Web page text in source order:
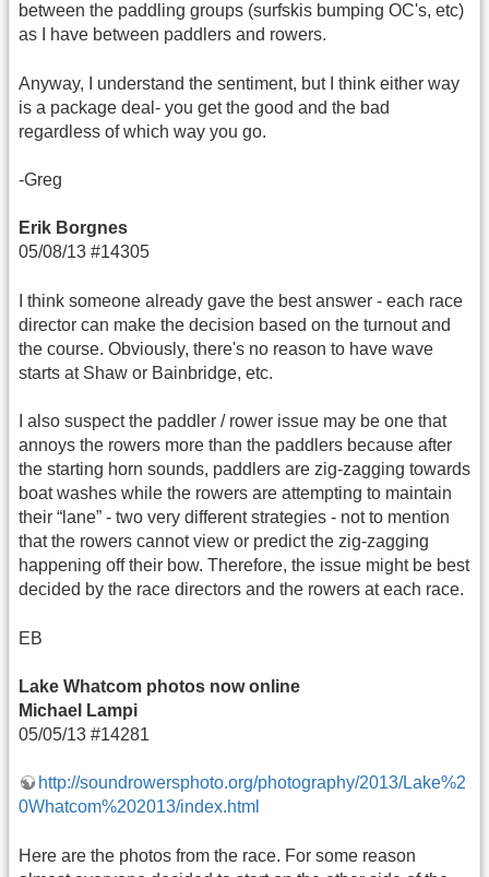
between the paddling groups (surfskis bumping OC's, etc)
as I have between paddlers and rowers.
Anyway, I understand the sentiment, but I think either way
is a package deal- you get the good and the bad
regardless of which way you go.
-Greg
Erik Borgnes
05/08/13 #14305
I think someone already gave the best answer - each race
director can make the decision based on the turnout and
the course. Obviously, there's no reason to have wave
starts at Shaw or Bainbridge, etc.
I also suspect the paddler / rower issue may be one that
annoys the rowers more than the paddlers because after
the starting horn sounds, paddlers are zig-zagging towards
boat washes while the rowers are attempting to maintain
their “lane” - two very different strategies - not to mention
that the rowers cannot view or predict the zig-zagging
happening off their bow. Therefore, the issue might be best
decided by the race directors and the rowers at each race.
EB
Lake Whatcom photos now online
Michael Lampi
05/05/13 #14281
http://soundrowersphoto.org/photography/2013/Lake%2
0Whatcom%202013/index.html
Here are the photos from the race. For some reason